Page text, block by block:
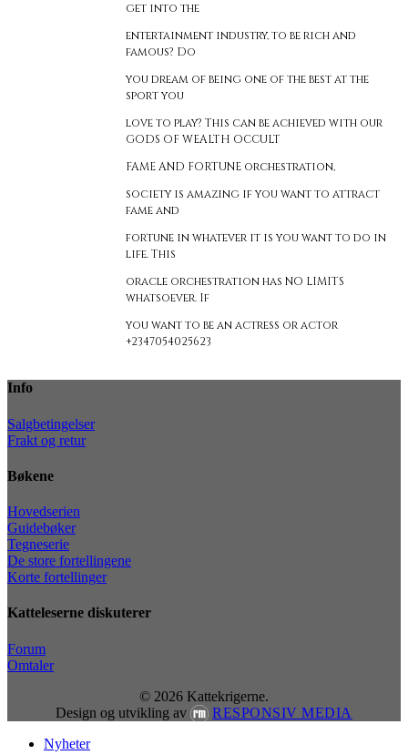
get into the
entertainment industry, to be rich and
famous? Do
you dream of being one of the best at the
sport you
love to play? This can be achieved with our
GODS OF WEALTH OCCULT
FAME AND FORTUNE orchestration,
society is amazing if you want to attract
fame and
fortune in whatever it is you want to do in
life. This
oracle orchestration has NO LIMITS
whatsoever. If
you want to be an actress or actor
+2347054025623
Info
Salgbetingelser
Frakt og retur
Bøkene
Hovedserien
Guidebøker
Tegneserie
De store fortellingene
Korte fortellinger
Katteleserne diskuterer
Forum
Omtaler
© 2026 Kattekrigerne.
Design og utvikling av
RESPONSIV MEDIA
Close
Nyheter